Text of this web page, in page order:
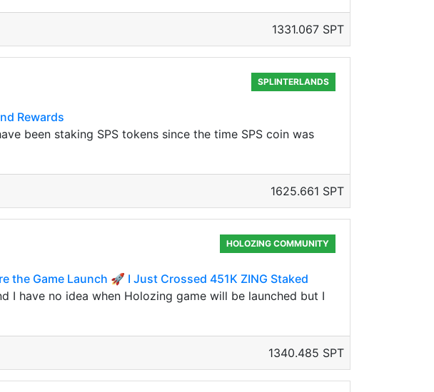
1331.067 SPT
SPLINTERLANDS
Rewards
been staking SPS tokens since the time SPS coin was
1625.661 SPT
HOLOZING COMMUNITY
the Game Launch 🚀 I Just Crossed 451K ZING Staked
I have no idea when Holozing game will be launched but I
1340.485 SPT